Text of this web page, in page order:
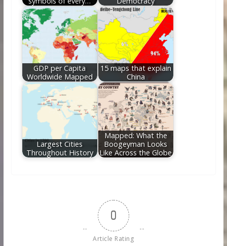
GDP per Capita
Worldwide Mapped
15 maps that explain
China
Largest Cities
Throughout History
Mapped: What the
Boogeyman Looks
Like Across the Globe
0
Article Rating